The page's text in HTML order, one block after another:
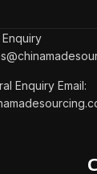
Enquiry Email: